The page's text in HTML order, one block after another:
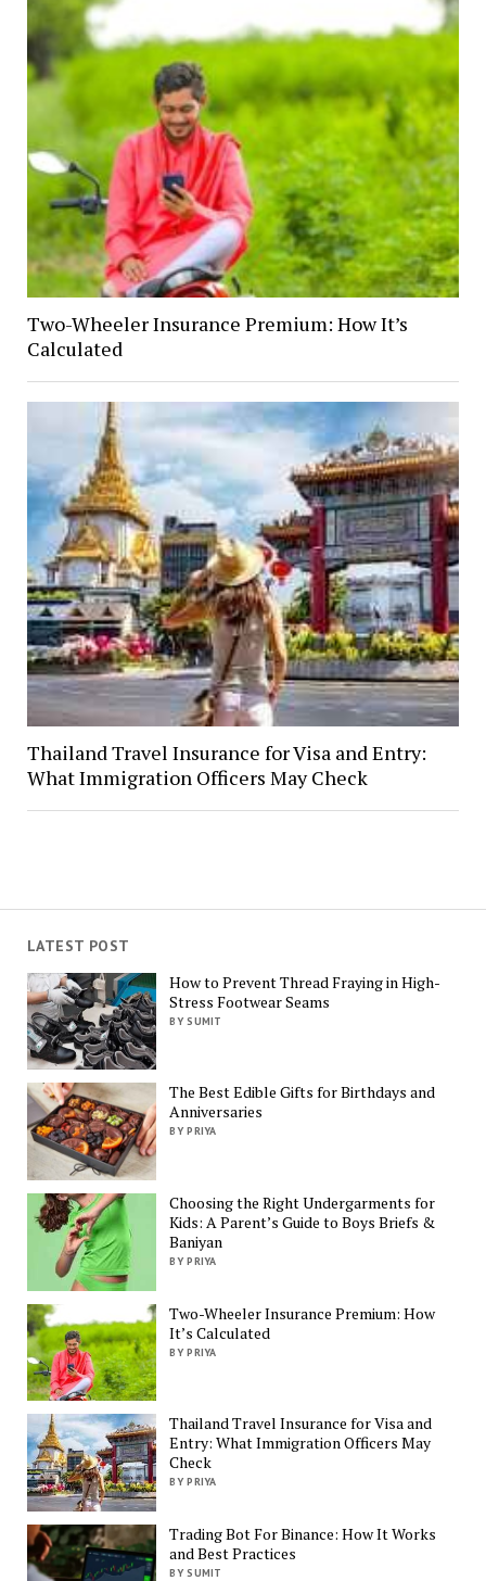
LATEST POST
How to Prevent Thread Fraying in High-
Stress Footwear Seams
BY SUMIT
The Best Edible Gifts for Birthdays and
Anniversaries
BY PRIYA
Choosing the Right Undergarments for
Kids: A Parent’s Guide to Boys Briefs &
Baniyan
BY PRIYA
Two-Wheeler Insurance Premium: How
It’s Calculated
BY PRIYA
Thailand Travel Insurance for Visa and
Entry: What Immigration Officers May
Check
BY PRIYA
Trading Bot For Binance: How It Works
and Best Practices
BY SUMIT
Two-Wheeler Insurance Premium: How It’s
Calculated
Thailand Travel Insurance for Visa and Entry:
What Immigration Officers May Check